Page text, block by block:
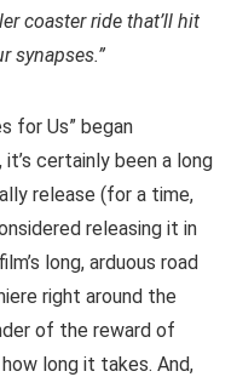
coaster ride that’ll hit
synapses.”
for Us” began
certainly been a long
release (for a time,
releasing it in
long, arduous road
right around the
of the reward of
long it takes. And,